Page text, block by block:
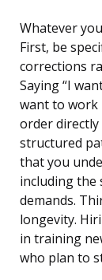
Whatever
First, be
corrections
Saying “I
want to work
order directly
structured
that you
including the
demands.
longevity.
in training
who plan to